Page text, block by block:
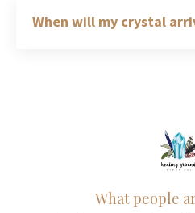
When will my crystal
What people